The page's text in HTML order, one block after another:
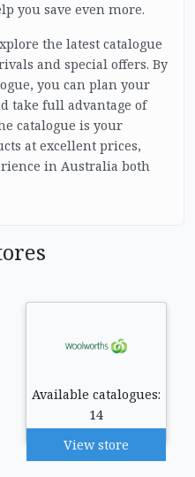
you save even more.
the latest catalogue
and special offers. By
you can plan your
take full advantage of
catalogue is your
at excellent prices,
in Australia both
Available catalogues:
14
View store